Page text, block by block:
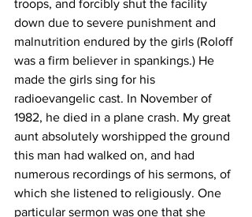
troops, and forcibly shut the facility
down due to severe punishment and
malnutrition endured by the girls (Roloff
was a firm believer in spankings.) He
made the girls sing for his
radioevangelic cast. In November of
1982, he died in a plane crash. My great
aunt absolutely worshipped the ground
this man had walked on, and had
numerous recordings of his sermons, of
which she listened to religiously. One
particular sermon was one that she